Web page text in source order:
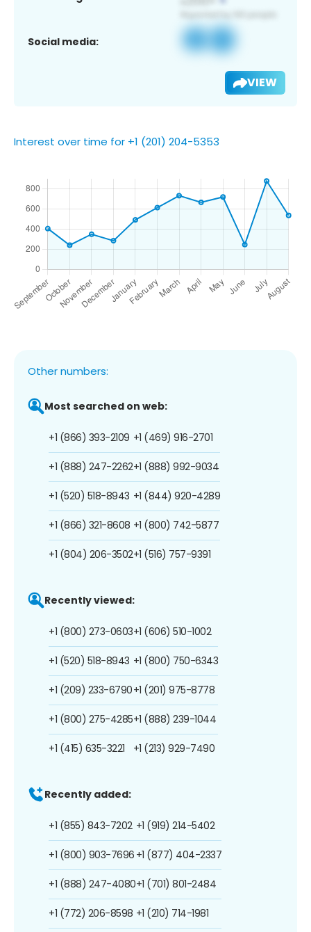
Social media:
VIEW
Interest over time for +1 (201) 204-5353
Other numbers:
Most searched on web:
+1 (866) 393-2109
+1 (888) 247-2262
+1 (520) 518-8943
+1 (866) 321-8608
+1 (804) 206-3502
+1 (469) 916-2701
+1 (888) 992-9034
+1 (844) 920-4289
+1 (800) 742-5877
+1 (516) 757-9391
Recently viewed:
+1 (800) 273-0603
+1 (520) 518-8943
+1 (209) 233-6790
+1 (800) 275-4285
+1 (415) 635-3221
+1 (606) 510-1002
+1 (800) 750-6343
+1 (201) 975-8778
+1 (888) 239-1044
+1 (213) 929-7490
Recently added:
+1 (855) 843-7202
+1 (800) 903-7696
+1 (888) 247-4080
+1 (772) 206-8598
+1 (919) 214-5402
+1 (877) 404-2337
+1 (701) 801-2484
+1 (210) 714-1981